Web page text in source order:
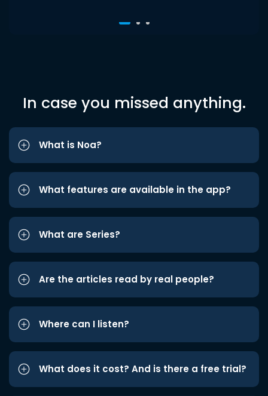
In case you missed anything.
What is Noa?
What features are available in the app?
What are Series?
Are the articles read by real people?
Where can I listen?
What does it cost? And is there a free trial?